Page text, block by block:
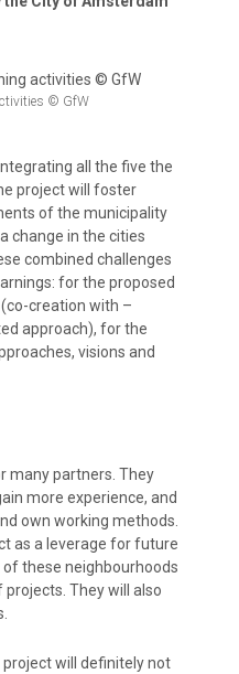
© GfW
all the five the
project will foster
of the municipality
change in the cities
combined challenges
for the proposed
creation with –
approach), for the
visions and
many partners. They
more experience, and
own working methods.
as a leverage for future
these neighbourhoods
They will also
will definitely not